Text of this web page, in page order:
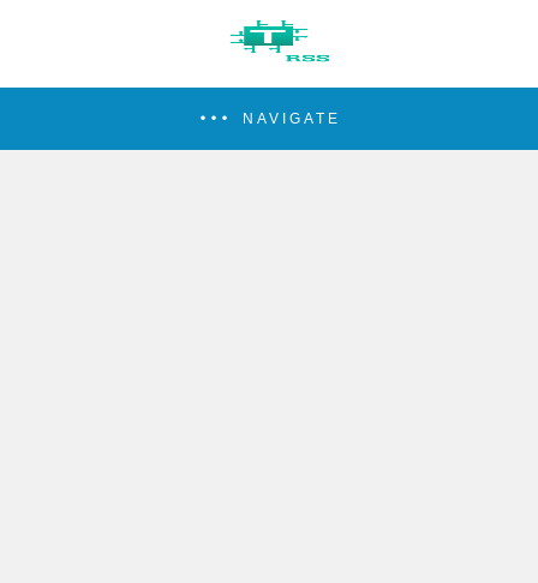
NAVIGATE